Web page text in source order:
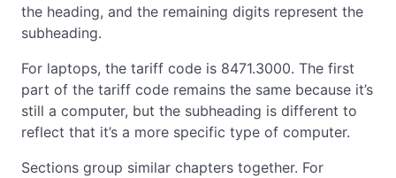
the heading, and the remaining digits represent the
subheading.
For laptops, the tariff code is 8471.3000. The first
part of the tariff code remains the same because it’s
still a computer, but the subheading is different to
reflect that it’s a more specific type of computer.
Sections group similar chapters together. For